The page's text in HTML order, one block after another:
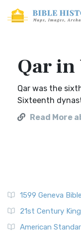
Qar
Qar was the
Sixteenth
Read More
1599 Geneva
21st Century
American